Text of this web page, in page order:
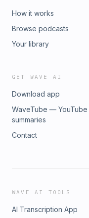
How it works
Browse podcasts
Your library
GET WAVE AI
Download app
WaveTube — YouTube
summaries
Contact
WAVE AI TOOLS
AI Transcription App